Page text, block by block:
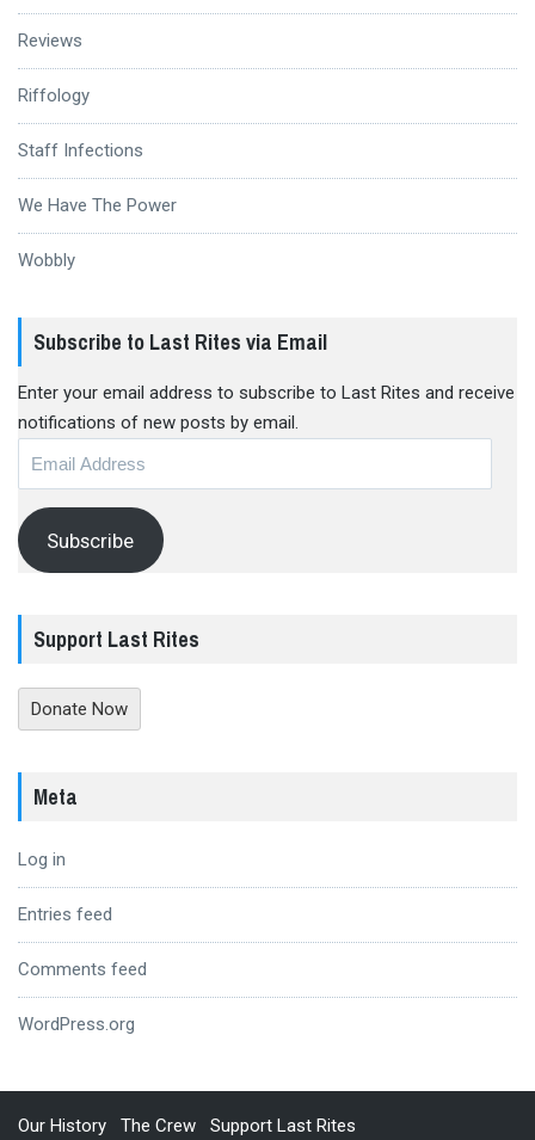
Reviews
Riffology
Staff Infections
We Have The Power
Wobbly
Subscribe to Last Rites via Email
Enter your email address to subscribe to Last Rites and receive
notifications of new posts by email.
Subscribe
Support Last Rites
Donate Now
Meta
Log in
Entries feed
Comments feed
WordPress.org
Our History The Crew Support Last Rites